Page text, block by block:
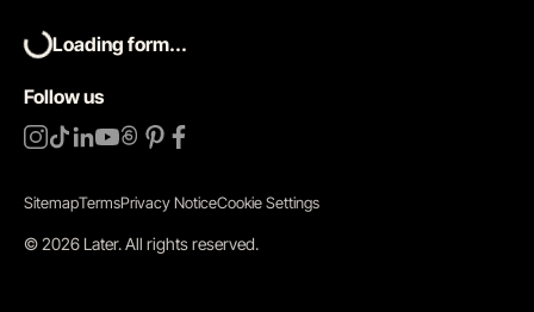
Follow us
Loading form...
SitemapTermsPrivacy NoticeCookie Settings
©2026 Later.All rights reserved.